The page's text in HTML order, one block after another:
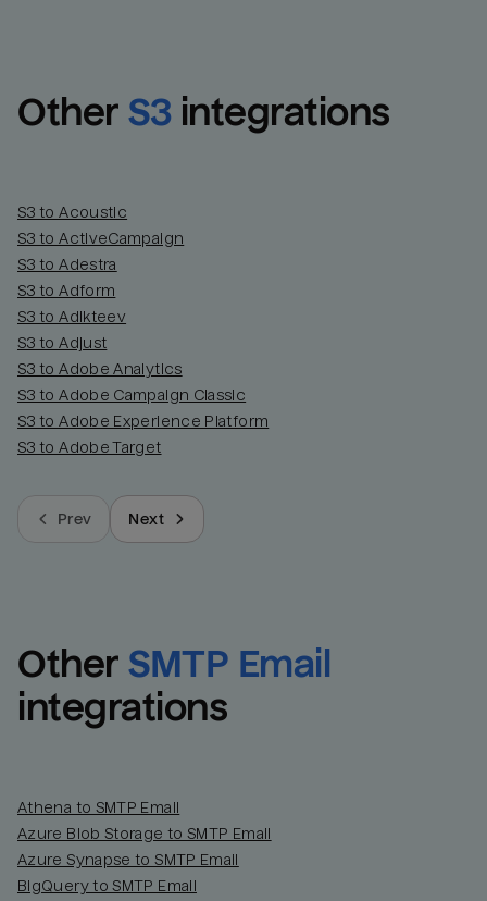
Other S3 integrations
S3 to Acoustic
S3 to ActiveCampaign
S3 to Adestra
S3 to Adform
S3 to Adikteev
S3 to Adjust
S3 to Adobe Analytics
S3 to Adobe Campaign Classic
S3 to Adobe Experience Platform
S3 to Adobe Target
Prev Next
Other SMTP Email
integrations
Athena to SMTP Email
Azure Blob Storage to SMTP Email
Azure Synapse to SMTP Email
BigQuery to SMTP Email